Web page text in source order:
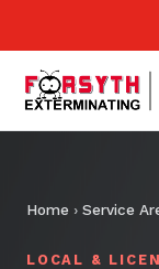
Home › Service
LOCAL &